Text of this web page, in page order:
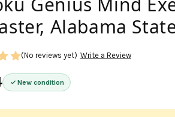
Alabama
New condition
(No reviews yet) Write a Review